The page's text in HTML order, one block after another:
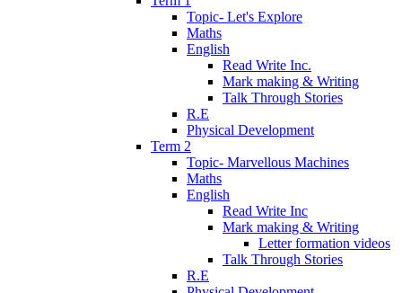
Topic- Let's Explore
Maths
English
Read Write Inc.
Mark making & Writing
Talk Through Stories
R.E
Physical Development
Term 2
Topic- Marvellous Machines
Maths
English
Read Write Inc
Mark making & Writing
Letter formation videos
Talk Through Stories
R.E